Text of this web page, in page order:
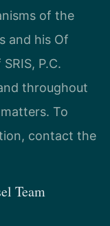
of the
and his Of
P.C.
throughout
To
contact the
Team